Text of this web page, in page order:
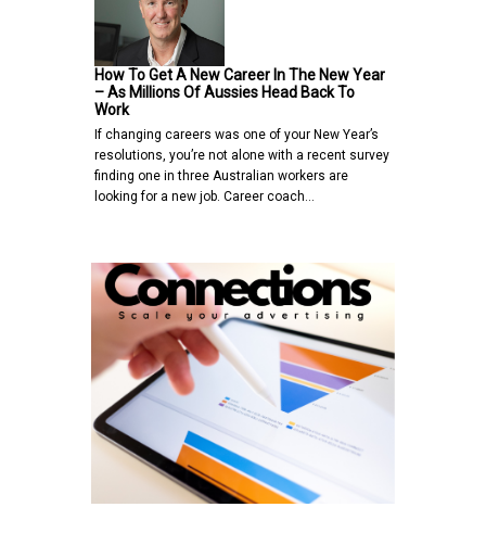
How To Get A New Career In The New Year
– As Millions Of Aussies Head Back To
Work
If changing careers was one of your New Year’s
resolutions, you’re not alone with a recent survey
finding one in three Australian workers are
looking for a new job. Career coach…